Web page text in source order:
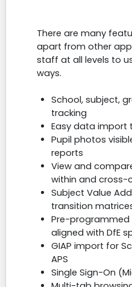
There are many
apart from other
staff at all levels to
ways.
School, subject,
tracking
Easy data import
Pupil photos
reports
View and
within and cross-
Subject Value
transition
Pre-
aligned with DfE
GIAP import for
APS
Single Sign-On